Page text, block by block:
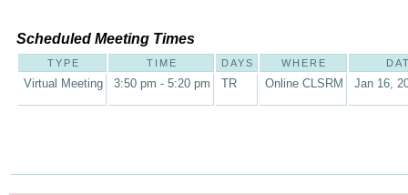
Scheduled Meeting Times
TYPE TIME DAYS WHERE
Virtual Meeting 3:50 pm - 5:20 pm TR Online CLSRM Jan 16,